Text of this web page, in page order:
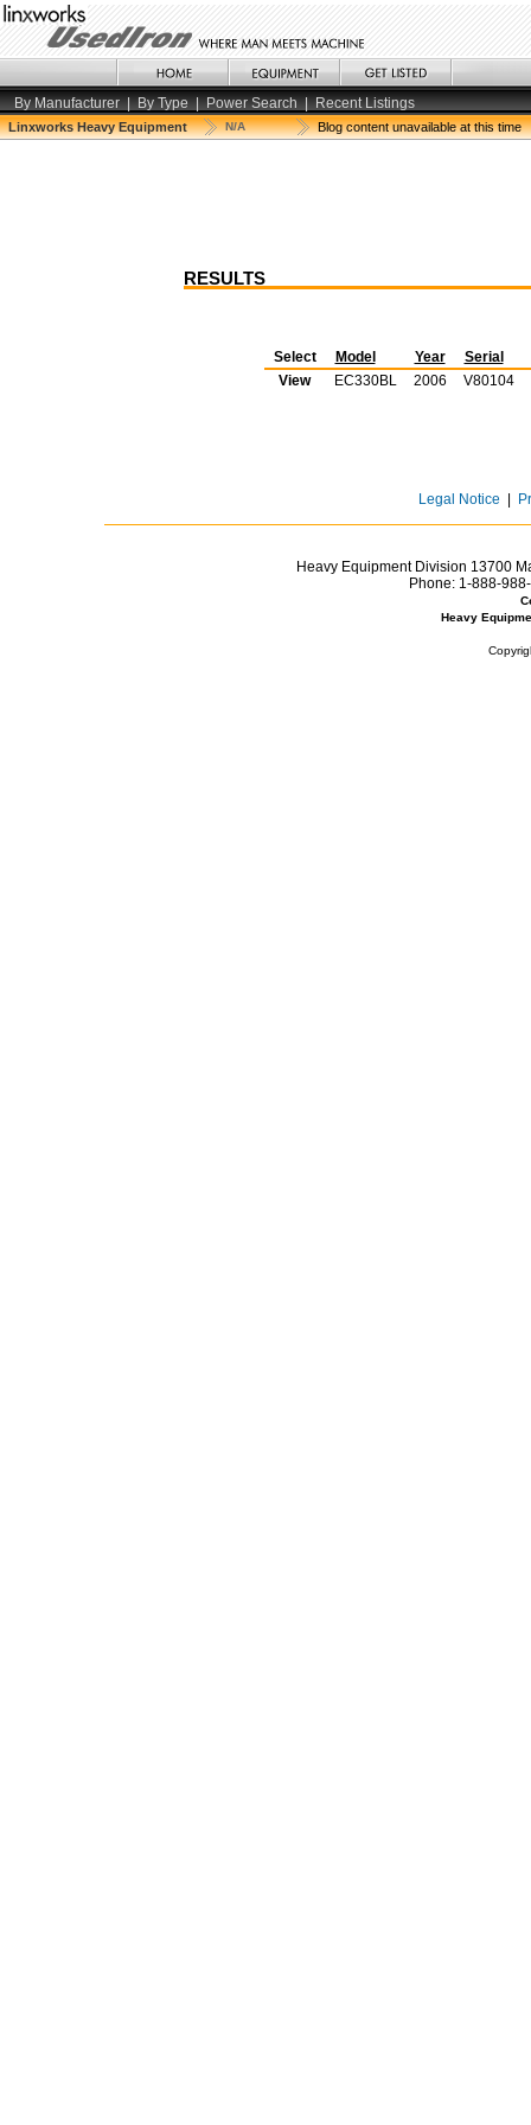
By Manufacturer | By Type | Power Search | Recent Listings
Linxworks Heavy Equipment N/A Blog content unavailable at this time
RESULTS
Select Model Year
Serial
View
EC330BL 2006 V80104
Legal Notice
Heavy Equipment Division 13700
Phone: 1-888-
Heavy